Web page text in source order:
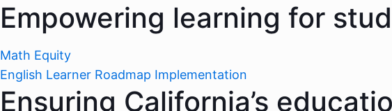
Empowering learning for
Math Equity
English Learner Roadmap Implementation
Ensuring California’s